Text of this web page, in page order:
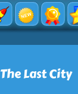
The Last City